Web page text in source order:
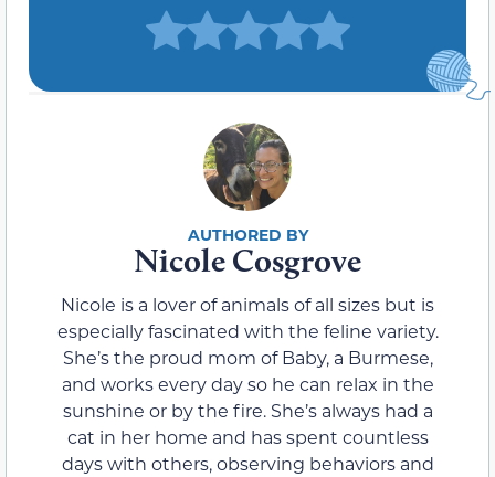
Nicole Cosgrove
Nicole is a lover of animals of all sizes but is
especially fascinated with the feline variety.
She’s the proud mom of Baby, a Burmese,
and works every day so he can relax in the
sunshine or by the fire. She’s always had a
cat in her home and has spent countless
days with others, observing behaviors and